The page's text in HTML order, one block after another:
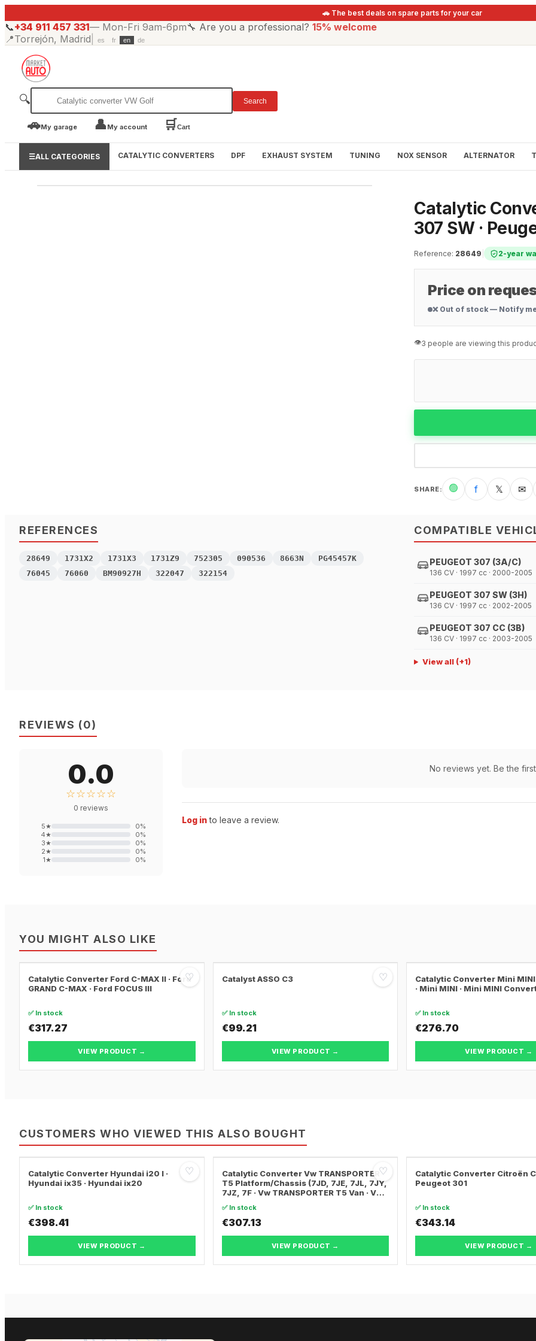
🚗 The best deals on spare parts for your car
📞+34 911 457 331— Mon-Fri 9am-6pm🔧 Are you a professional? 15% welcome
📍Torrejón, Madrid es fr en de
🔍 Search
🚗My garage 👤My account 🛒Cart
☰ALL CATEGORIES CATALYTIC CONVERTERS DPF EXHAUST SYSTEM TUNING NOX SENSOR ALTERNATOR
Catalytic
307 SW ·
Reference: 28649 2-year
Price on
❌ Out of stock — Notify
👁️3 people are viewing this
SHARE: 🟢 f 𝕏 ✉
REFERENCES
28649 1731X2 1731X3 1731Z9 752305 090536 8663N
PG45457K
76045
76060 BM90927H 322047 322154
COMPATIBLE
PEUGEOT 307 (3A/C)
136 CV · 1997 cc · 2000-2005
PEUGEOT 307 SW (3H)
136 CV · 1997 cc · 2002-2005
PEUGEOT 307 CC (3B)
136 CV · 1997 cc · 2003-2005
View all(+1)
REVIEWS (0)
0.0
☆☆☆☆☆
0 reviews
5★ 0%
4★ 0%
3★ 0%
2★ 0%
1★ 0%
No reviews yet. Be the
Log in to leave a review.
YOU MIGHT ALSO LIKE
♡
Catalytic Converter Ford C-MAX II · Ford
GRAND C-MAX · Ford FOCUS III
✅ In stock
€317.27
VIEW PRODUCT →
♡
Catalyst ASSO C3
✅ In stock
€99.21
VIEW PRODUCT →
Catalytic Converter Mini MINI
· Mini MINI · Mini MINI
✅ In stock
€276.70
VIEW PRODUCT →
CUSTOMERS WHO VIEWED THIS ALSO BOUGHT
♡
Catalytic Converter Hyundai i20 I ·
Hyundai ix35 · Hyundai ix20
✅ In stock
€398.41
VIEW PRODUCT →
♡
Catalytic Converter Vw TRANSPORTER
T5 Platform/Chassis (7JD, 7JE, 7JL, 7JY,
7JZ, 7F · Vw TRANSPORTER T5 Van · Vw
✅ In stock
€307.13
VIEW PRODUCT →
Catalytic Converter Citroën C-
Peugeot 301
✅ In stock
€343.14
VIEW PRODUCT →